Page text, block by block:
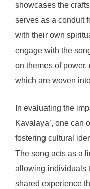
showcases the
serves as a conduit
with their own
engage with the
on themes of
which are woven
In evaluating the
Kavalaya’, one can
fostering cultural
The song acts as a
allowing individuals
shared experience